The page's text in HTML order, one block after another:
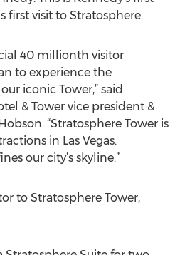
first visit to Stratosphere.
40 millionth visitor
to experience the
iconic Tower,” said
& Tower vice president &
“Stratosphere Tower is
in Las Vegas.
our city’s skyline.”
to Stratosphere Tower,